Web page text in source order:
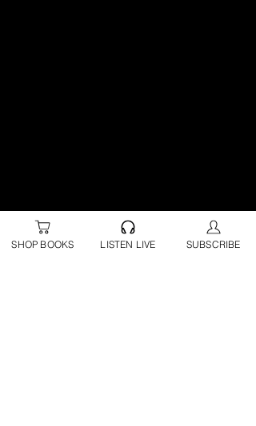
SHOP BOOKS LISTEN LIVE SUBSCRIBE